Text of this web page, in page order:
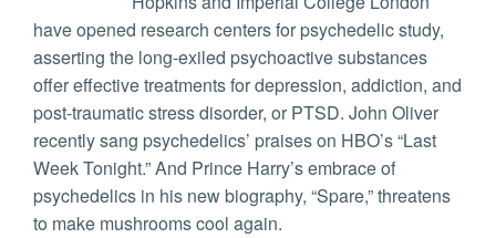
have opened research centers for psychedelic study,
asserting the long-exiled psychoactive substances
offer effective treatments for depression, addiction, and
post-traumatic stress disorder, or PTSD. John Oliver
recently sang psychedelics’ praises on HBO’s “Last
Week Tonight.” And Prince Harry’s embrace of
psychedelics in his new biography, “Spare,” threatens
to make mushrooms cool again.